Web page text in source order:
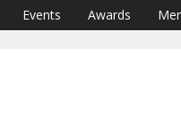
Events Awards